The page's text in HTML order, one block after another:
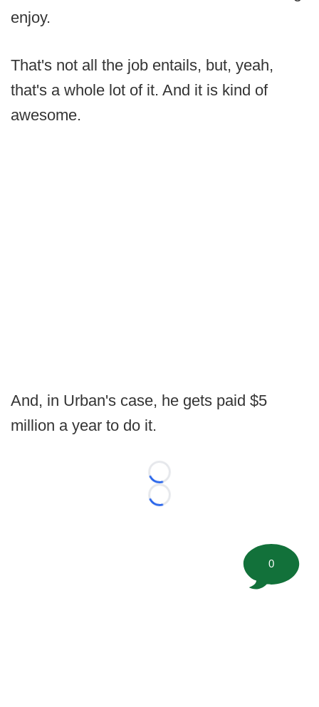
enjoy.
That's not all the job entails, but, yeah,
that's a whole lot of it. And it is kind of
awesome.
And, in Urban's case, he gets paid $5
million a year to do it.
Loading...
Loading...
0